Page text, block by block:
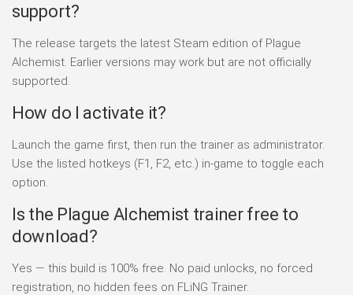
support?
The release targets the latest Steam edition of Plague
Alchemist. Earlier versions may work but are not officially
supported.
How do I activate it?
Launch the game first, then run the trainer as administrator.
Use the listed hotkeys (F1, F2, etc.) in-game to toggle each
option.
Is the Plague Alchemist trainer free to
download?
Yes — this build is 100% free. No paid unlocks, no forced
registration, no hidden fees on FLiNG Trainer.